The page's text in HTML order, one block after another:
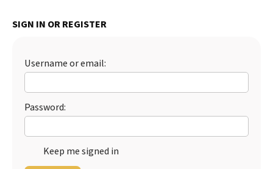
SIGN IN OR REGISTER
Username or email:
Password:
Keep me signed in